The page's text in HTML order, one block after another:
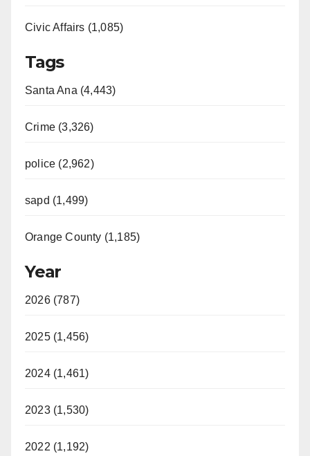
Civic Affairs (1,085)
Tags
Santa Ana (4,443)
Crime (3,326)
police (2,962)
sapd (1,499)
Orange County (1,185)
Year
2026 (787)
2025 (1,456)
2024 (1,461)
2023 (1,530)
2022 (1,192)